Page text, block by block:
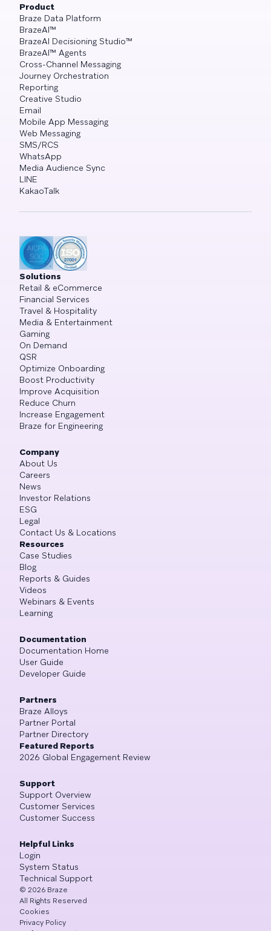
Product
Braze Data Platform
BrazeAI™
BrazeAI Decisioning Studio™
BrazeAI™ Agents
Cross-Channel Messaging
Journey Orchestration
Reporting
Creative Studio
Email
Mobile App Messaging
Web Messaging
SMS/RCS
WhatsApp
Media Audience Sync
LINE
KakaoTalk
Solutions
Retail & eCommerce
Financial Services
Travel & Hospitality
Media & Entertainment
Gaming
On Demand
QSR
Optimize Onboarding
Boost Productivity
Improve Acquisition
Reduce Churn
Increase Engagement
Braze for Engineering
Company
About Us
Careers
News
Investor Relations
ESG
Legal
Contact Us & Locations
Resources
Case Studies
Blog
Reports & Guides
Videos
Webinars & Events
Learning
Documentation
Documentation Home
User Guide
Developer Guide
Partners
Braze Alloys
Partner Portal
Partner Directory
Featured Reports
2026 Global Engagement Review
Support
Support Overview
Customer Services
Customer Success
Helpful Links
Login
System Status
Technical Support
© 2026 Braze
All Rights Reserved
Cookies
Privacy Policy